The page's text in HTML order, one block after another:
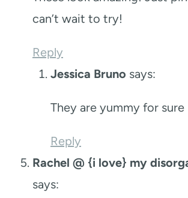
can’t wait to try!
Reply
Jessica Bruno says:
They are yummy for sure
Reply
Rachel @ {i love} my
says: